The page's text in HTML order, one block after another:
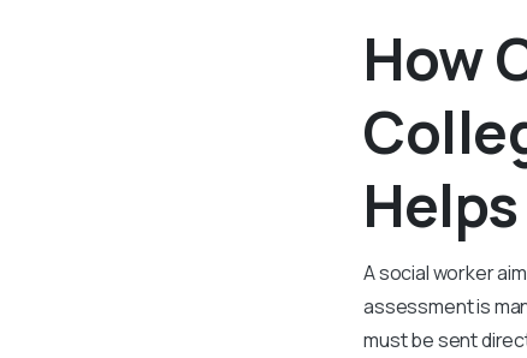
How
A social worker
assessment is
must be sent